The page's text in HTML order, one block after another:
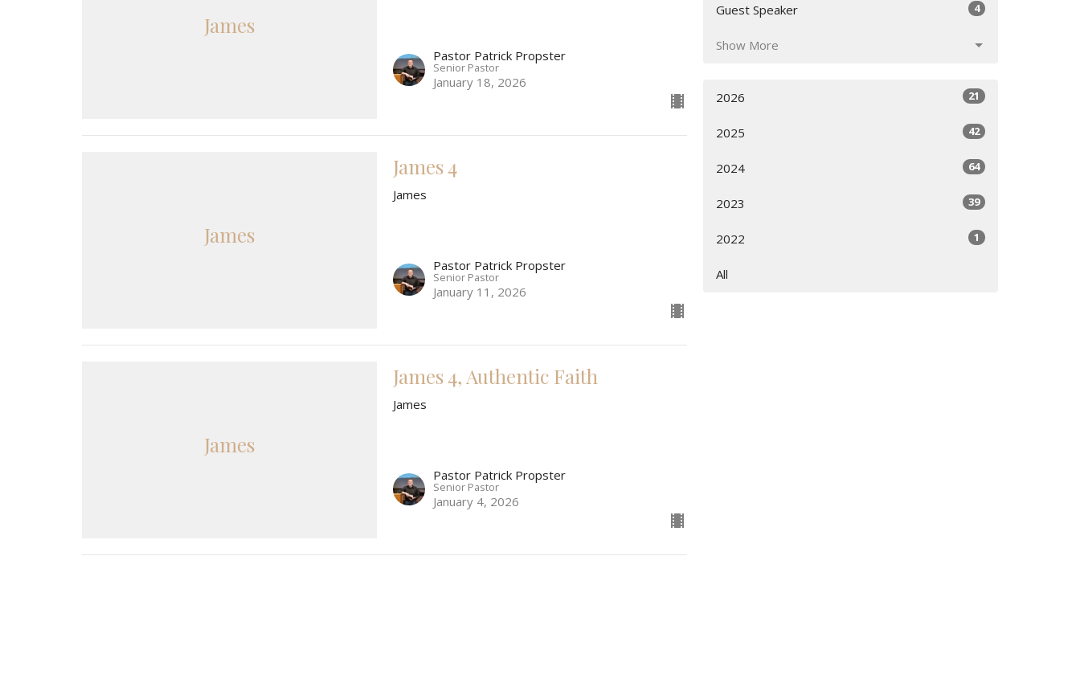
James
Pastor Patrick Propster
Senior Pastor
January 18, 2026
James
James 4
James
Pastor Patrick Propster
Senior Pastor
January 11, 2026
James
James 4, Authentic Faith
James
Pastor Patrick Propster
Senior Pastor
January 4, 2026
Guest Speaker 4
Show More
2026 21
2025 42
2024 64
2023 39
2022 1
All